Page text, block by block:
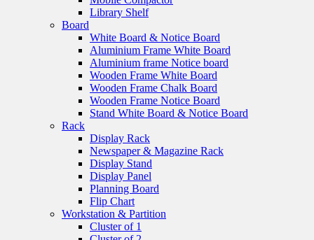
Library Shelf
Board
White Board & Notice Board
Aluminium Frame White Board
Aluminium frame Notice board
Wooden Frame White Board
Wooden Frame Chalk Board
Wooden Frame Notice Board
Stand White Board & Notice Board
Rack
Display Rack
Newspaper & Magazine Rack
Display Stand
Display Panel
Planning Board
Flip Chart
Workstation & Partition
Cluster of 1